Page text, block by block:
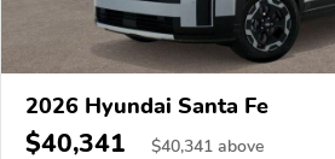
2026 Hyundai Santa Fe
$40,341 $40,341 above